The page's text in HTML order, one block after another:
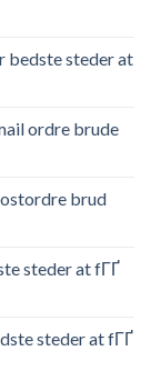
bedste steder at
ordre brude
brud
steder at fГҐ
steder at fГҐ